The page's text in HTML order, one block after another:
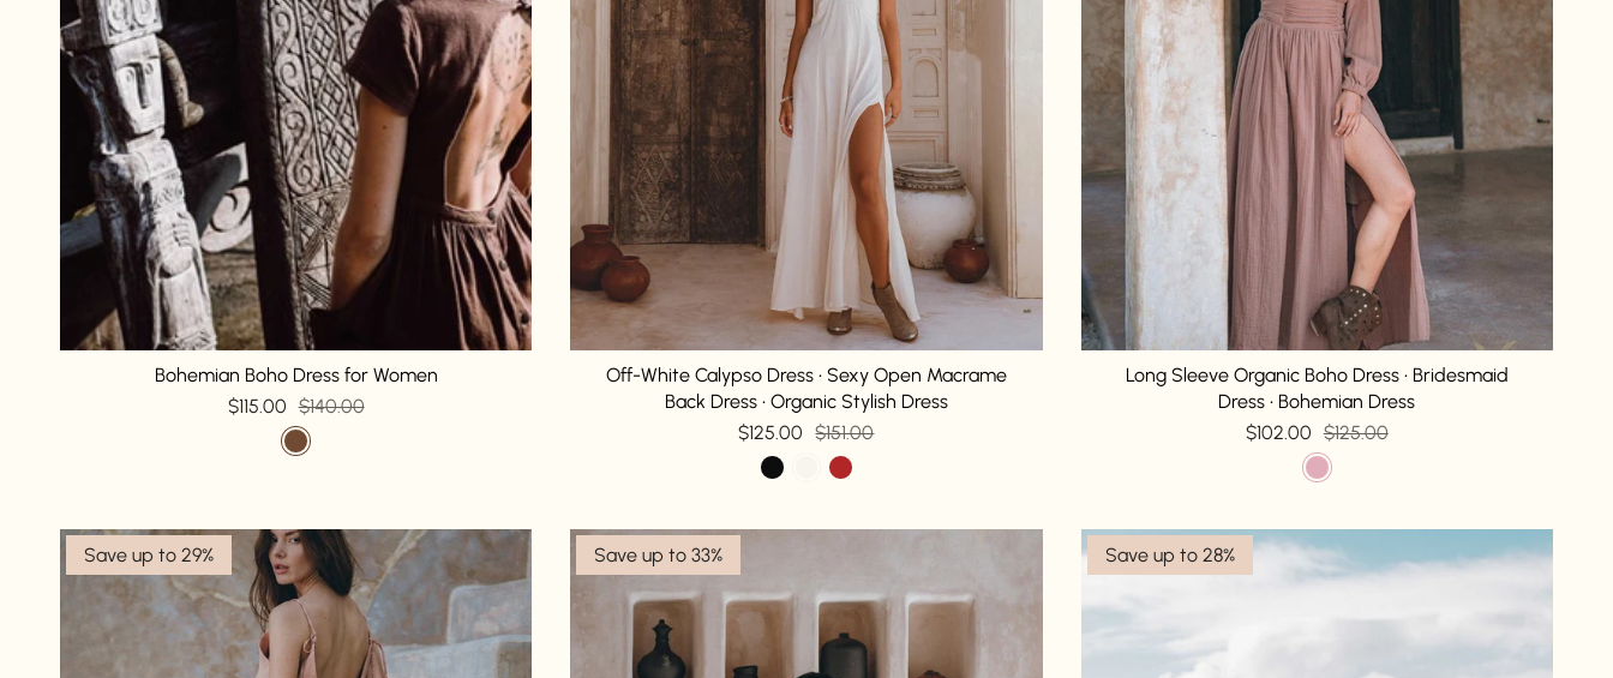
Bohemian Boho Dress for Women
$115.00 $140.00
Off-White Calypso Dress • Sexy Open Macrame
Back Dress • Organic Stylish Dress
$125.00
$151.00
Long Sleeve Organic Boho Dress • Bridesmaid
Dress • Bohemian Dress
$102.00 $125.00
Save up to 29% Save up to 33% Save up to 28%